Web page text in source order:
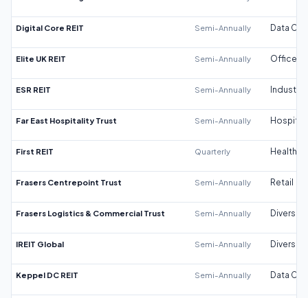
Digital Core REIT Semi-Annually Data
Elite UK REIT Semi-Annually Office
ESR REIT Semi-Annually Industrial
Far East Hospitality Trust Semi-Annually
First REIT Quarterly
Frasers Centrepoint Trust Semi-Annually Retail
Frasers Logistics & Commercial Trust Semi-Annually
IREIT Global Semi-Annually
Keppel DC REIT Semi-Annually Data